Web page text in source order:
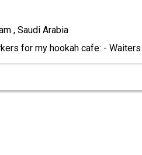
, Saudi Arabia
for my hookah cafe: -